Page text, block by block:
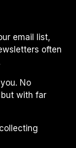
email list,
often
No
with far